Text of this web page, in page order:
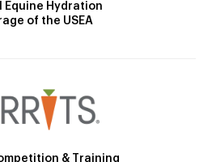
Equine Hydration
of the USEA
& Training